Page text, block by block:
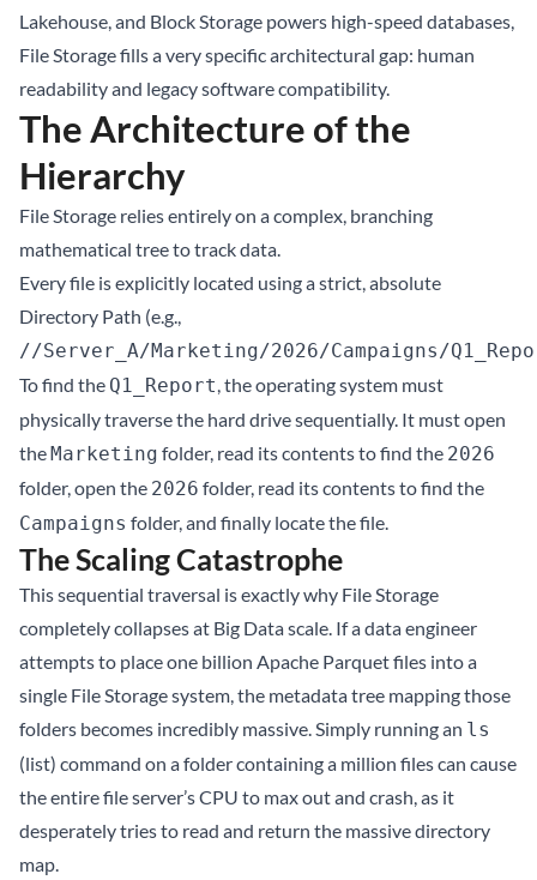
Lakehouse, and Block Storage powers high-speed databases,
File Storage fills a very specific architectural gap: human
readability and legacy software compatibility.
The Architecture of the
Hierarchy
File Storage relies entirely on a complex, branching
mathematical tree to track data.
Every file is explicitly located using a strict, absolute
Directory Path (e.g.,
//Server_A/Marketing/2026/Campaigns/
To find the Q1_Report, the operating system must
physically traverse the hard drive sequentially. It must open
theMarketing folder, read its contents to find the 2026
folder, open the 2026 folder, read its contents to find the
Campaigns folder, and finally locate the file.
The Scaling Catastrophe
This sequential traversal is exactly why File Storage
completely collapses at Big Data scale. If a data engineer
attempts to place one billion Apache Parquet files into a
single File Storage system, the metadata tree mapping those
folders becomes incredibly massive. Simply running an ls
(list) command on a folder containing a million files can cause
the entire file server’s CPU to max out and crash, as it
desperately tries to read and return the massive directory
map.